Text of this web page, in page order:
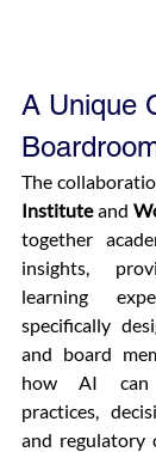
A Unique
The
Institute and
together
insights,
learning
specifically
and board
how AI can
practices,
and regulatory